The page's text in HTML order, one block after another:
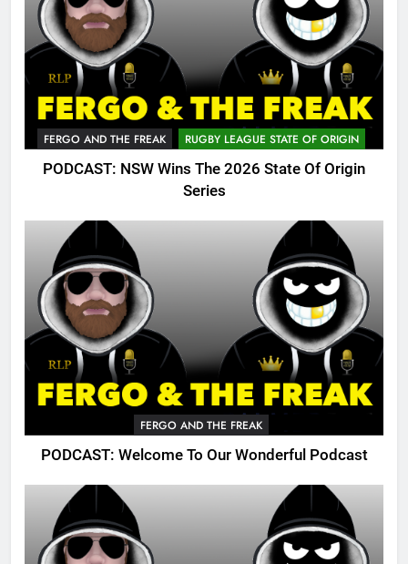
FERGO AND THE FREAK RUGBY LEAGUE STATE OF ORIGIN
PODCAST: NSW Wins The 2026 State Of Origin
Series
FERGO AND THE FREAK
PODCAST: Welcome To Our Wonderful Podcast